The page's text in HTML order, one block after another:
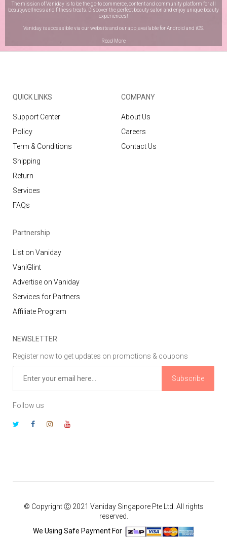
The mission of Vaniday is to be the go-to commerce, content and community platform for all
beauty,wellness and fitness treats. Discover the perfect beauty salon and enjoy unique beauty
experiences!
Vaniday is accessible via our website and our app, available forAndroid and iOS
Read More
QUICK LINKS
Support Center
Policy
Term & Conditions
Shipping
Return
Services
FAQs
COMPANY
About Us
Careers
Contact Us
Partnership
List on Vaniday
VaniGlint
Advertise on Vaniday
Services for Partners
Affiliate Program
NEWSLETTER
Register now to get updates on promotions & coupons
Subscribe
Follow us
© Copyright Ⓒ 2021 Vaniday Singapore Pte Ltd. All rights
reserved.
We Using Safe Payment For